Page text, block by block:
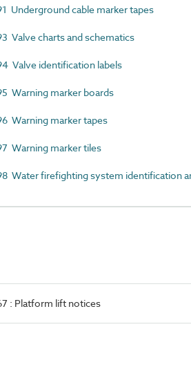
Underground cable marker tapes
Valve charts and schematics
Valve identification labels
Warning marker boards
Warning marker tapes
Warning marker tiles
Water firefighting system identification
: Platform lift notices